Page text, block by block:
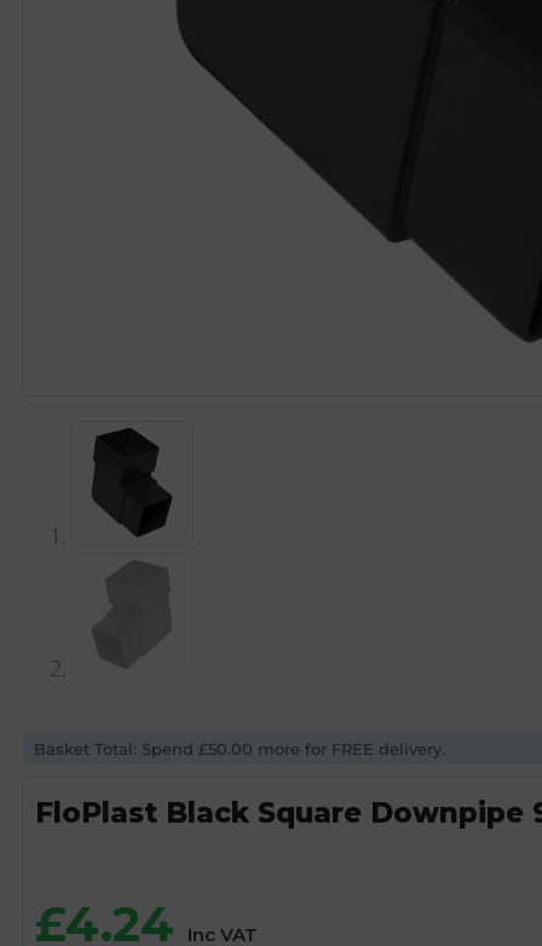
Basket Total: Spend £50.00 more for FREE delivery.
FloPlast Black Square Downpipe
£4.24 Inc VAT